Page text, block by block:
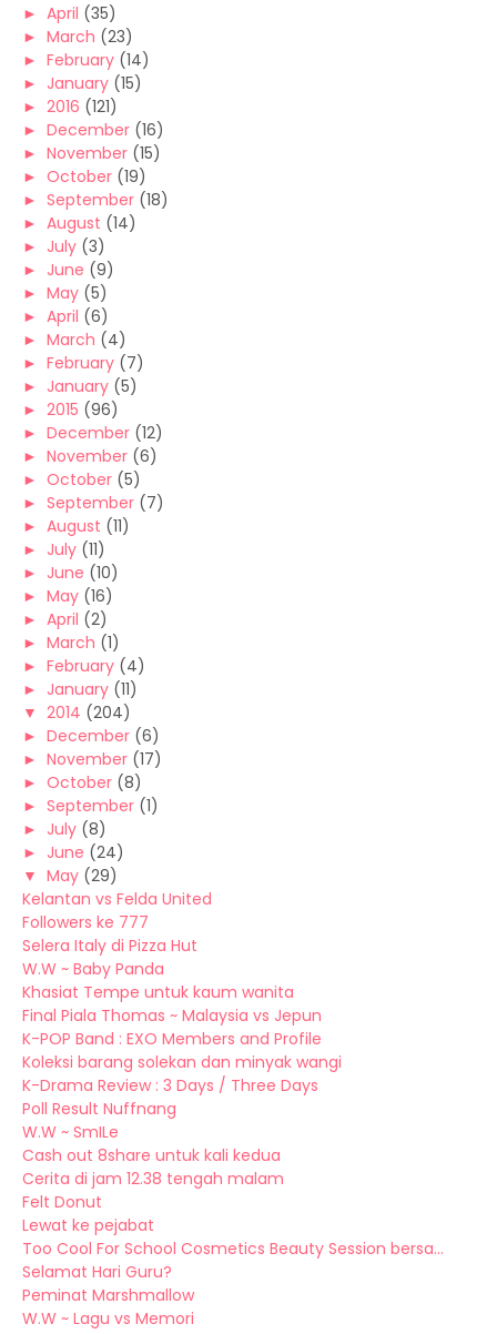
► April (35)
► March (23)
► February (14)
► January (15)
► 2016 (121)
► December (16)
► November (15)
► October (19)
► September (18)
► August (14)
► July (3)
► June (9)
► May (5)
► April (6)
► March (4)
► February (7)
► January (5)
► 2015 (96)
► December (12)
► November (6)
► October (5)
► September (7)
► August (11)
► July (11)
► June (10)
► May (16)
► April (2)
► March (1)
► February (4)
► January (11)
▼ 2014 (204)
► December (6)
► November (17)
► October (8)
► September (1)
► July (8)
► June (24)
▼ May (29)
Kelantan vs Felda United
Followers ke 777
Selera Italy di Pizza Hut
W.W ~ Baby Panda
Khasiat Tempe untuk kaum wanita
Final Piala Thomas ~ Malaysia vs Jepun
K-POP Band : EXO Members and Profile
Koleksi barang solekan dan minyak wangi
K-Drama Review : 3 Days / Three Days
Poll Result Nuffnang
W.W ~ SmILe
Cash out 8share untuk kali kedua
Cerita di jam 12.38 tengah malam
Felt Donut
Lewat ke pejabat
Too Cool For School Cosmetics Beauty Session bersa...
Selamat Hari Guru?
Peminat Marshmallow
W.W ~ Lagu vs Memori